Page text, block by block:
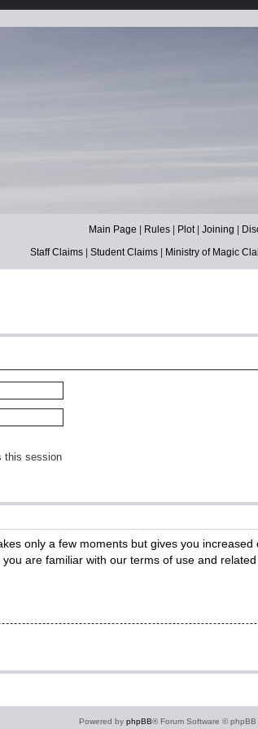
Main Page Rules Plot| Joining
Staff Claims| Student Claims| Ministry of Magic
this session
only a few moments but gives you
are familiar with our terms of use and
Powered by phpBB® Forum Software © phpBB